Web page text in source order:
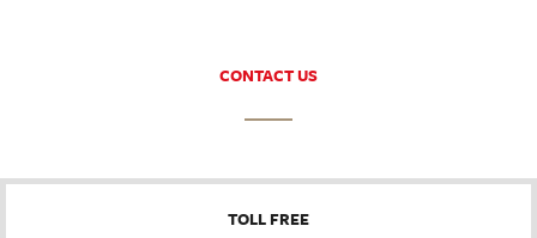
CONTACT US
TOLL FREE